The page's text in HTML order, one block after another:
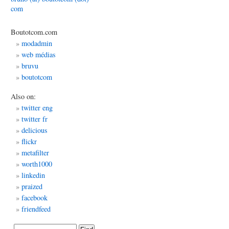
com
Boutotcom.com
modadmin
web médias
bruvu
boutotcom
Also on:
twitter eng
twitter fr
delicious
flickr
metafilter
worth1000
linkedin
praized
facebook
friendfeed